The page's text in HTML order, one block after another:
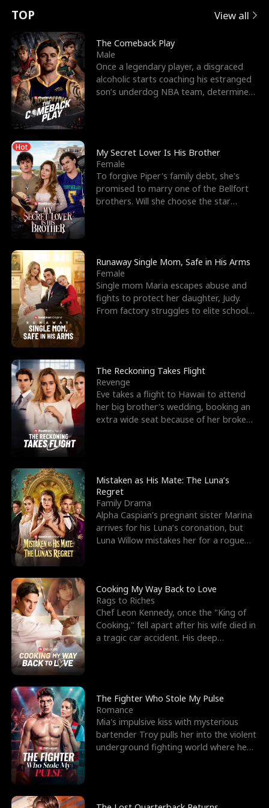
t
u
r
n
o
f
t
h
e
W
o
l
f
K
i
n
g
e
e
s
R
i
g
h
t
T
h
r
o
u
g
h
Y
o
u
o
r
c
e
s
t
h
e
G
o
d
o
f
W
a
r
E
x
'
s
B
e
s
t
F
r
i
e
n
d
n
p
e
l
l
s
e
TOP View all
The Comeback Play
Male
Once a legendary player, a disgraced
alcoholic starts coaching his estranged
son’s underdog NBA team, determined
Hot
My Secret Lover Is His Brother
Female
To forgive Piper's family debt, she's
promised to marry one of the Bellfort
brothers. Will she choose the star
Runaway Single Mom, Safe in His Arms
Female
Single mom Maria escapes abuse and
fights to protect her daughter, Judy.
From factory struggles to elite schools,
The Reckoning Takes Flight
Revenge
Eve takes a flight to Hawaii to attend
her big brother's wedding, booking an
extra wide seat because of her broken
Mistaken as His Mate: The Luna’s
Regret
Family Drama
Alpha Caspian’s pregnant sister Marina
arrives for his Luna’s coronation, but
Luna Willow mistakes her for a rogue
Cooking My Way Back to Love
Rags to Riches
Chef Leon Kennedy, once the "King of
Cooking," fell apart after his wife died in
a tragic car accident. His deep
The Fighter Who Stole My Pulse
Romance
Mia's impulsive kiss with mysterious
bartender Troy pulls her into the violent
underground fighting world where he